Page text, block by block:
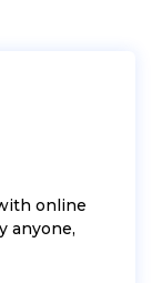
online
anyone,